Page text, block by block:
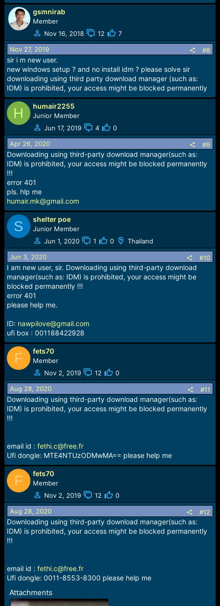
gsmnirab
Member
Nov 16, 2018
12 7
Nov 27, 2019 #8
sir i m new user.
new windows setup ? and no install idm ? please solve sir
downloading using third party download manager (such as:
IDM) is prohibited, your access might be blocked permanently
H humair2255
Junior Member
Jun 17, 2019
4 0
Apr 26, 2020 #9
Downloading using third-party download manager(such as:
IDM) is prohibited, your access might be blocked permanently
!!!
error 401
pls. hlp me
humair.mk@gmail.com
S shelter poe
Junior Member
Jun 1, 2020
1 0 Thailand
Jun 3, 2020 #10
I am new user, sir. Downloading using third-party download
manager(such as: IDM) is prohibited, your access might be
blocked permanently !!!
error 401
please help me.
ID: nawpilove@gmail.com
ufi box : 001188422928
F fets70
Member
Nov 2, 2019
12 0
Aug 28, 2020 #11
Downloading using third-party download manager(such as:
IDM) is prohibited, your access might be blocked permanently
!!!
email id : fethi.c@free.fr
Ufi dongle: MTE4NTUzODMwMA== please help me
F fets70
Member
Nov 2, 2019
12 0
Aug 28, 2020 #12
Downloading using third-party download manager(such as:
IDM) is prohibited, your access might be blocked permanently
!!!
email id : fethi.c@free.fr
Ufi dongle: 0011-8553-8300 please help me
Attachments